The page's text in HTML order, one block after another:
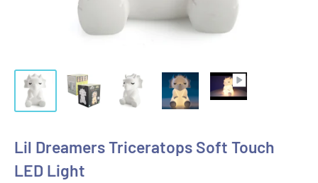
Lil Dreamers Triceratops Soft Touch
LED Light